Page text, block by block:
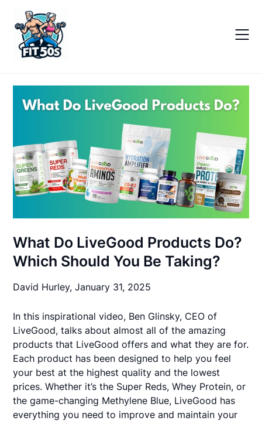
content
What Do LiveGood Products Do?
Which Should You Be Taking?
David Hurley,January 31, 2025
In this inspirational video, Ben Glinsky, CEO of
LiveGood, talks about almost all of the amazing
products that LiveGood offers and what they are for.
Each product has been designed to help you feel
your best at the highest quality and the lowest
prices. Whether it’s the Super Reds, Whey Protein, or
the game-changing Methylene Blue, LiveGood has
everything you need to improve and maintain your